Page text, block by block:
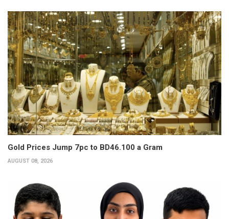
Gold Prices Jump 7pc to BD46.100 a Gram
AUGUST 08, 2026